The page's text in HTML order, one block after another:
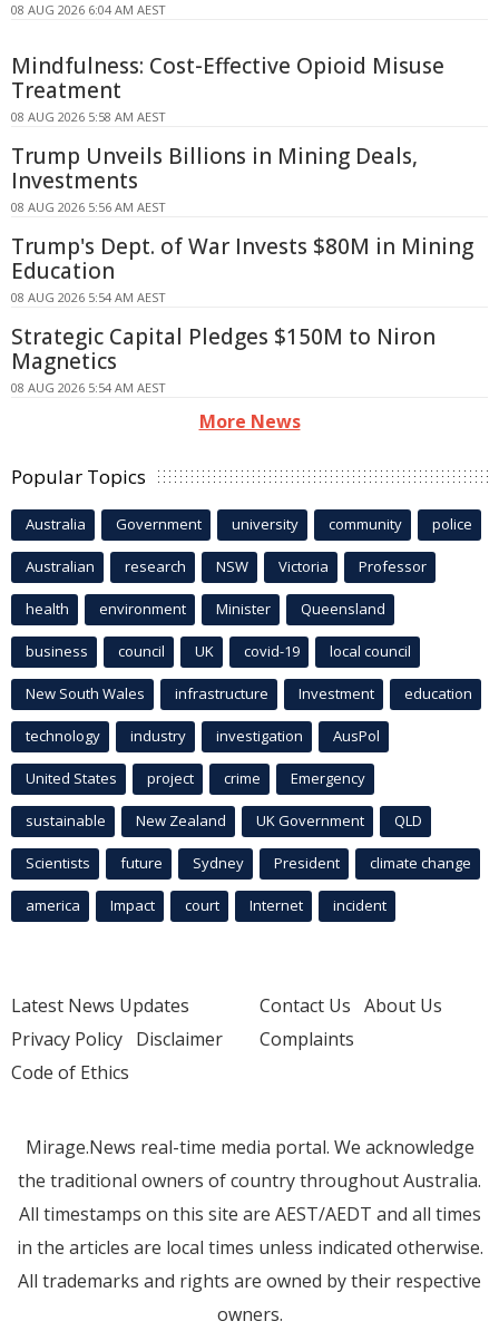
08 AUG 2026 6:04 AM AEST
Mindfulness: Cost-Effective Opioid Misuse
Treatment
08 AUG 2026 5:58 AM AEST
Trump Unveils Billions in Mining Deals,
Investments
08 AUG 2026 5:56 AM AEST
Trump's Dept. of War Invests $80M in Mining
Education
08 AUG 2026 5:54 AM AEST
Strategic Capital Pledges $150M to Niron
Magnetics
08 AUG 2026 5:54 AM AEST
More News
Popular Topics
Australia Government university community police
Australian research NSW Victoria Professor
health environment Minister Queensland
business council UK covid-19 local council
New South Wales infrastructure Investment education
technology industry investigation AusPol
United States project crime Emergency
sustainable New Zealand UK Government QLD
Scientists future Sydney President climate change
america Impact court Internet incident
Latest News Updates
Privacy Policy Disclaimer
Code of Ethics
Contact Us About Us
Complaints
Mirage.News real-time media portal. We acknowledge
the traditional owners of country throughout Australia.
All timestamps on this site are AEST/AEDT and all times
in the articles are local times unless indicated otherwise.
All trademarks and rights are owned by their respective
owners.